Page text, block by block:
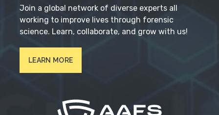
Join a global network of diverse experts all
working to improve lives through forensic
science. Learn, collaborate, and grow with us!
LEARN MORE